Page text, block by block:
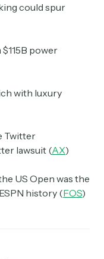
could spur
power
with luxury
Twitter
lawsuit (AX)
US Open was the
history (FOS)